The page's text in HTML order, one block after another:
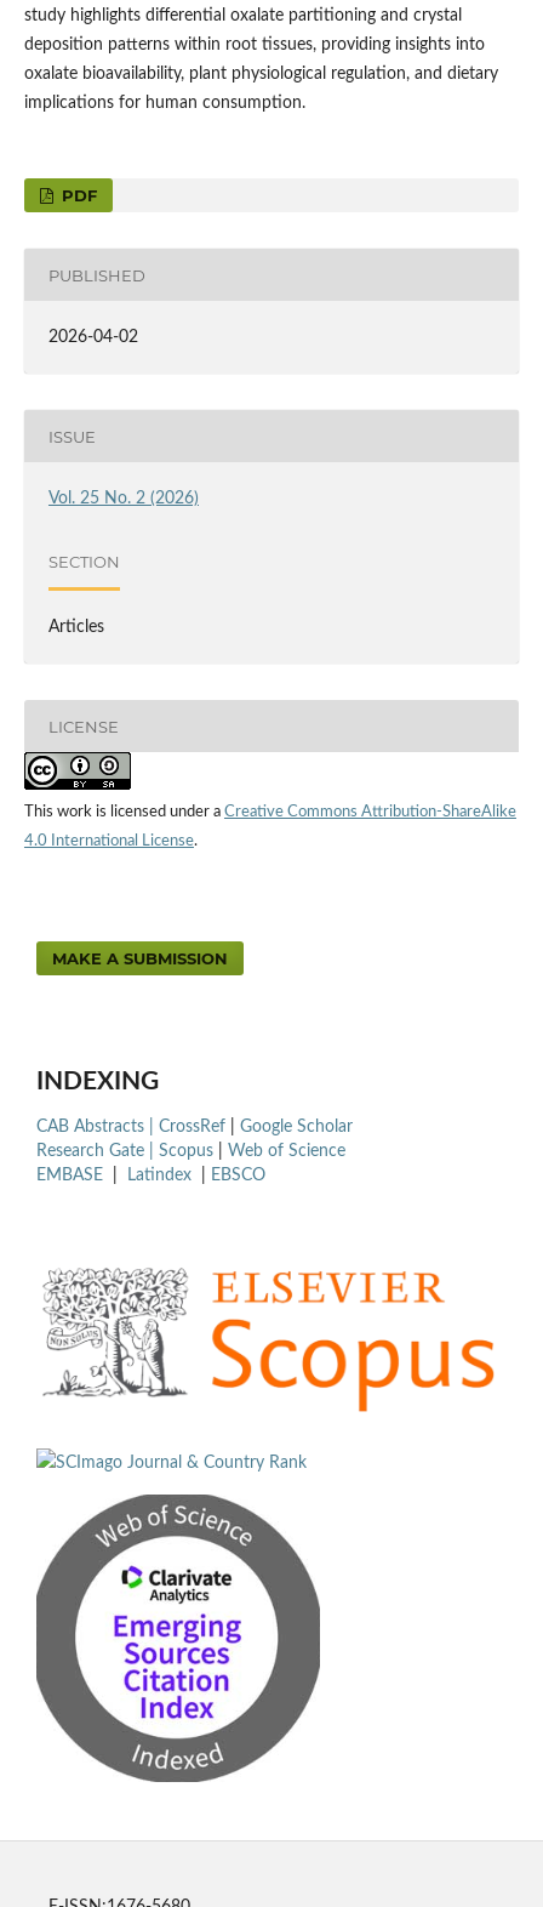
study highlights differential oxalate partitioning and crystal
deposition patterns within root tissues, providing insights into
oxalate bioavailability, plant physiological regulation, and dietary
implications for human consumption.
PDF
PUBLISHED
2026-04-02
ISSUE
Vol. 25 No. 2 (2026)
SECTION
Articles
LICENSE
This work is licensed under a Creative Commons Attribution-ShareAlike
4.0 International License.
MAKE A SUBMISSION
INDEXING
CAB Abstracts | CrossRef
Google Scholar
Research Gate | Scopus
Web of Science
EMBASE
Latindex EBSCO